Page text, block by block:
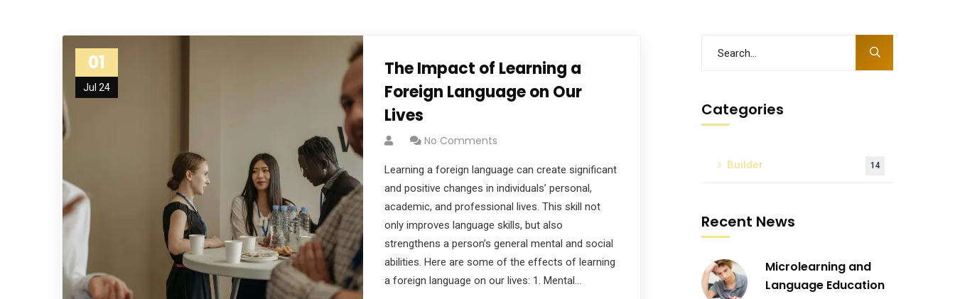
01
Jul 24
The Impact of Learning a
Foreign Language on Our
Lives
No Comments
Learning a foreign language can create significant
and positive changes in individuals’ personal,
academic, and professional lives. This skill not
only improves language skills, but also
strengthens a person’s general mental and social
abilities. Here are some of the effects of learning
a foreign language on our lives: 1. Mental…
Categories
Builder 14
Recent News
Microlearning and
Language Education